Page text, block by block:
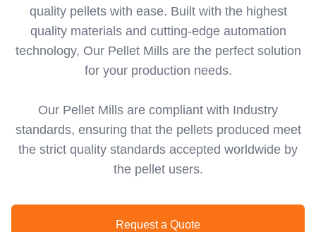
quality pellets with ease. Built with the highest
quality materials and cutting-edge automation
technology, Our Pellet Mills are the perfect solution
for your production needs.
Our Pellet Mills are compliant with Industry
standards, ensuring that the pellets produced meet
the strict quality standards accepted worldwide by
the pellet users.
Request a Quote